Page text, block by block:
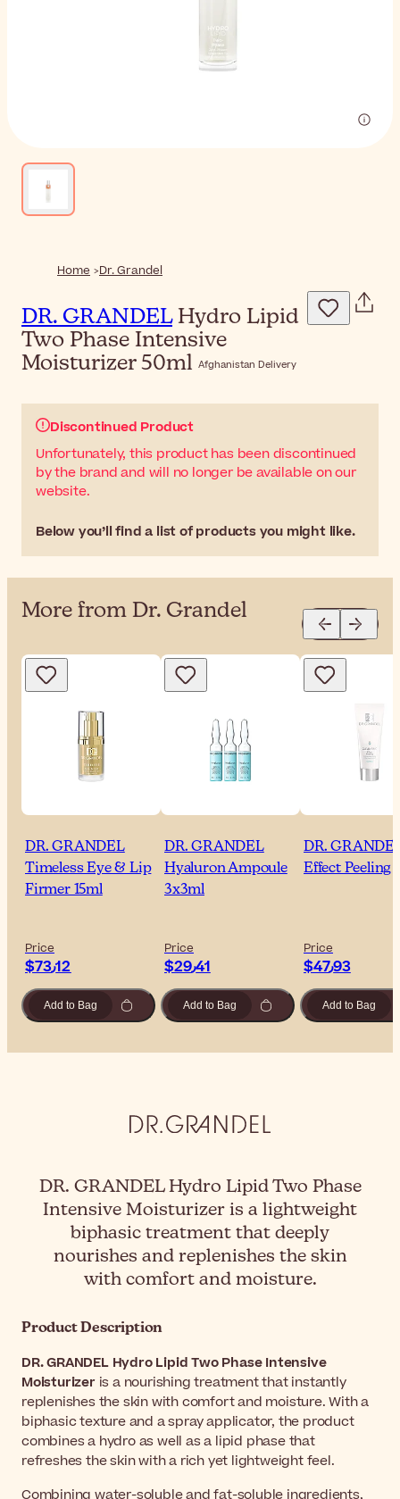
Home Dr. Grandel
DR. GRANDELHydro Lipid
Two Phase Intensive
Moisturizer 50ml Afghanistan Delivery
Discontinued Product
Unfortunately, this product has been discontinued
by the brand and will no longer be available on our
website.
Below you’ll find a list of products you might like.
More from Dr. Grandel
DR. GRANDEL
Timeless Eye & Lip
Firmer 15ml
Price
$‎73٫12
Add to Bag
DR. GRANDEL
Hyaluron Ampoule
3x3ml
Price
$‎29٫41
Add to Bag
DR.
Effect Peeling
Price
$‎47٫93
Add to Bag
DR. GRANDEL Hydro Lipid Two Phase
Intensive Moisturizer is a lightweight
biphasic treatment that deeply
nourishes and replenishes the skin
with comfort and moisture.
Product Description
DR. GRANDEL Hydro Lipid Two Phase Intensive
Moisturizeris a nourishing treatment that instantly
replenishes the skin with comfort and moisture. With a
biphasic texture and a spray applicator, the product
combines a hydro as well as a lipid phase that
refreshes the skin with a rich yet lightweight feel.